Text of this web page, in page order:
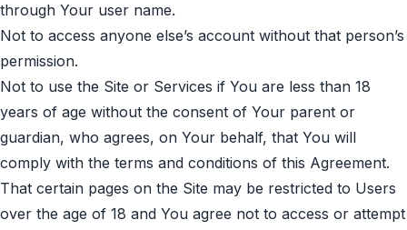
through Your user name.
Not to access anyone else’s account without that person’s
permission.
Not to use the Site or Services if You are less than 18
years of age without the consent of Your parent or
guardian, who agrees, on Your behalf, that You will
comply with the terms and conditions of this Agreement.
That certain pages on the Site may be restricted to Users
over the age of 18 and You agree not to access or attempt